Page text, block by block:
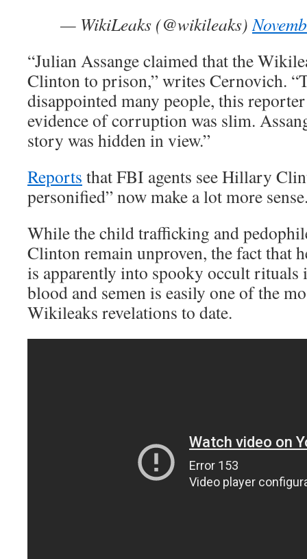
— WikiLeaks (@wikileaks)
“Julian Assange claimed that the
Clinton to prison,” writes Cernovich.
disappointed many people, this
evidence of corruption was slim.
story was hidden in view.”
Reports that FBI agents see Hillary
personified” now make a lot more
While the child trafficking and
Clinton remain unproven, the fact that
is apparently into spooky occult
blood and semen is easily one of the
Wikileaks revelations to date.